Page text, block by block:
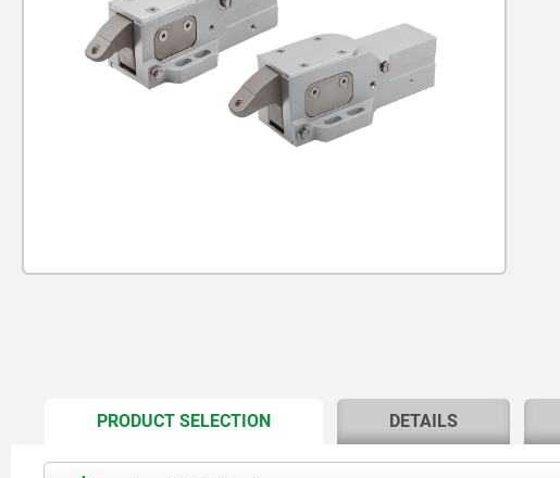
PRODUCT SELECTIONCURRENT
DETAILS